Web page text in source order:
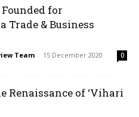
for
Trade & Business
Team - 15 December 2020 0
Renaissance of ‘Vihari